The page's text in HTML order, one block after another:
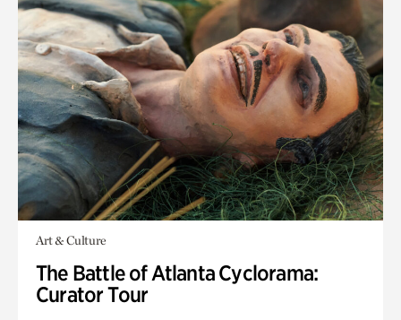
Art & Culture
The Battle of Atlanta Cyclorama:
Curator Tour